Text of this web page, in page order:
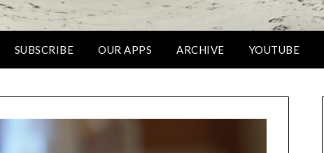
SUBSCRIBE OUR APPS ARCHIVE YOUTUBE